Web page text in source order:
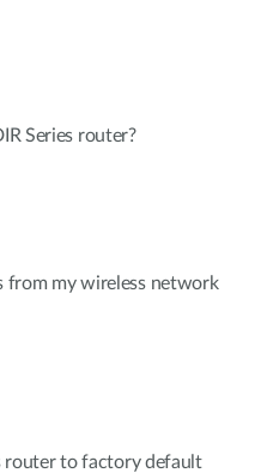
Series router?
from my wireless network
router to factory default